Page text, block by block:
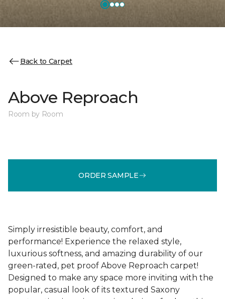
Back to Carpet
Above Reproach
Room by Room
ORDER SAMPLE
Simply irresistible beauty, comfort, and
performance! Experience the relaxed style,
luxurious softness, and amazing durability of our
green-rated, pet proof Above Reproach carpet!
Designed to make any space more inviting with the
popular, casual look of its textured Saxony